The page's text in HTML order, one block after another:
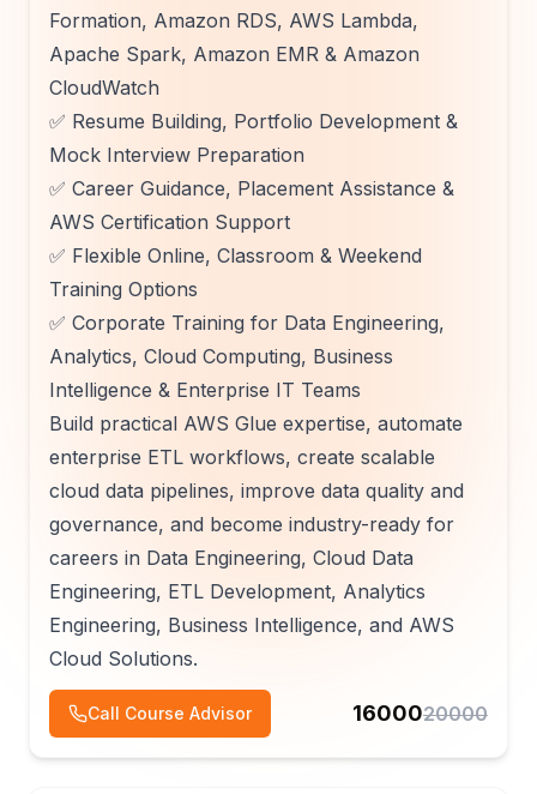
Formation, Amazon RDS, AWS Lambda,
Apache Spark, Amazon EMR & Amazon
CloudWatch
✅ Resume Building, Portfolio Development &
Mock Interview Preparation
✅ Career Guidance, Placement Assistance &
AWS Certification Support
✅ Flexible Online, Classroom & Weekend
Training Options
✅ Corporate Training for Data Engineering,
Analytics, Cloud Computing, Business
Intelligence & Enterprise IT Teams
Build practical AWS Glue expertise, automate
enterprise ETL workflows, create scalable
cloud data pipelines, improve data quality and
governance, and become industry-ready for
careers in Data Engineering, Cloud Data
Engineering, ETL Development, Analytics
Engineering, Business Intelligence, and AWS
Cloud Solutions.
Call Course Advisor 1600020000